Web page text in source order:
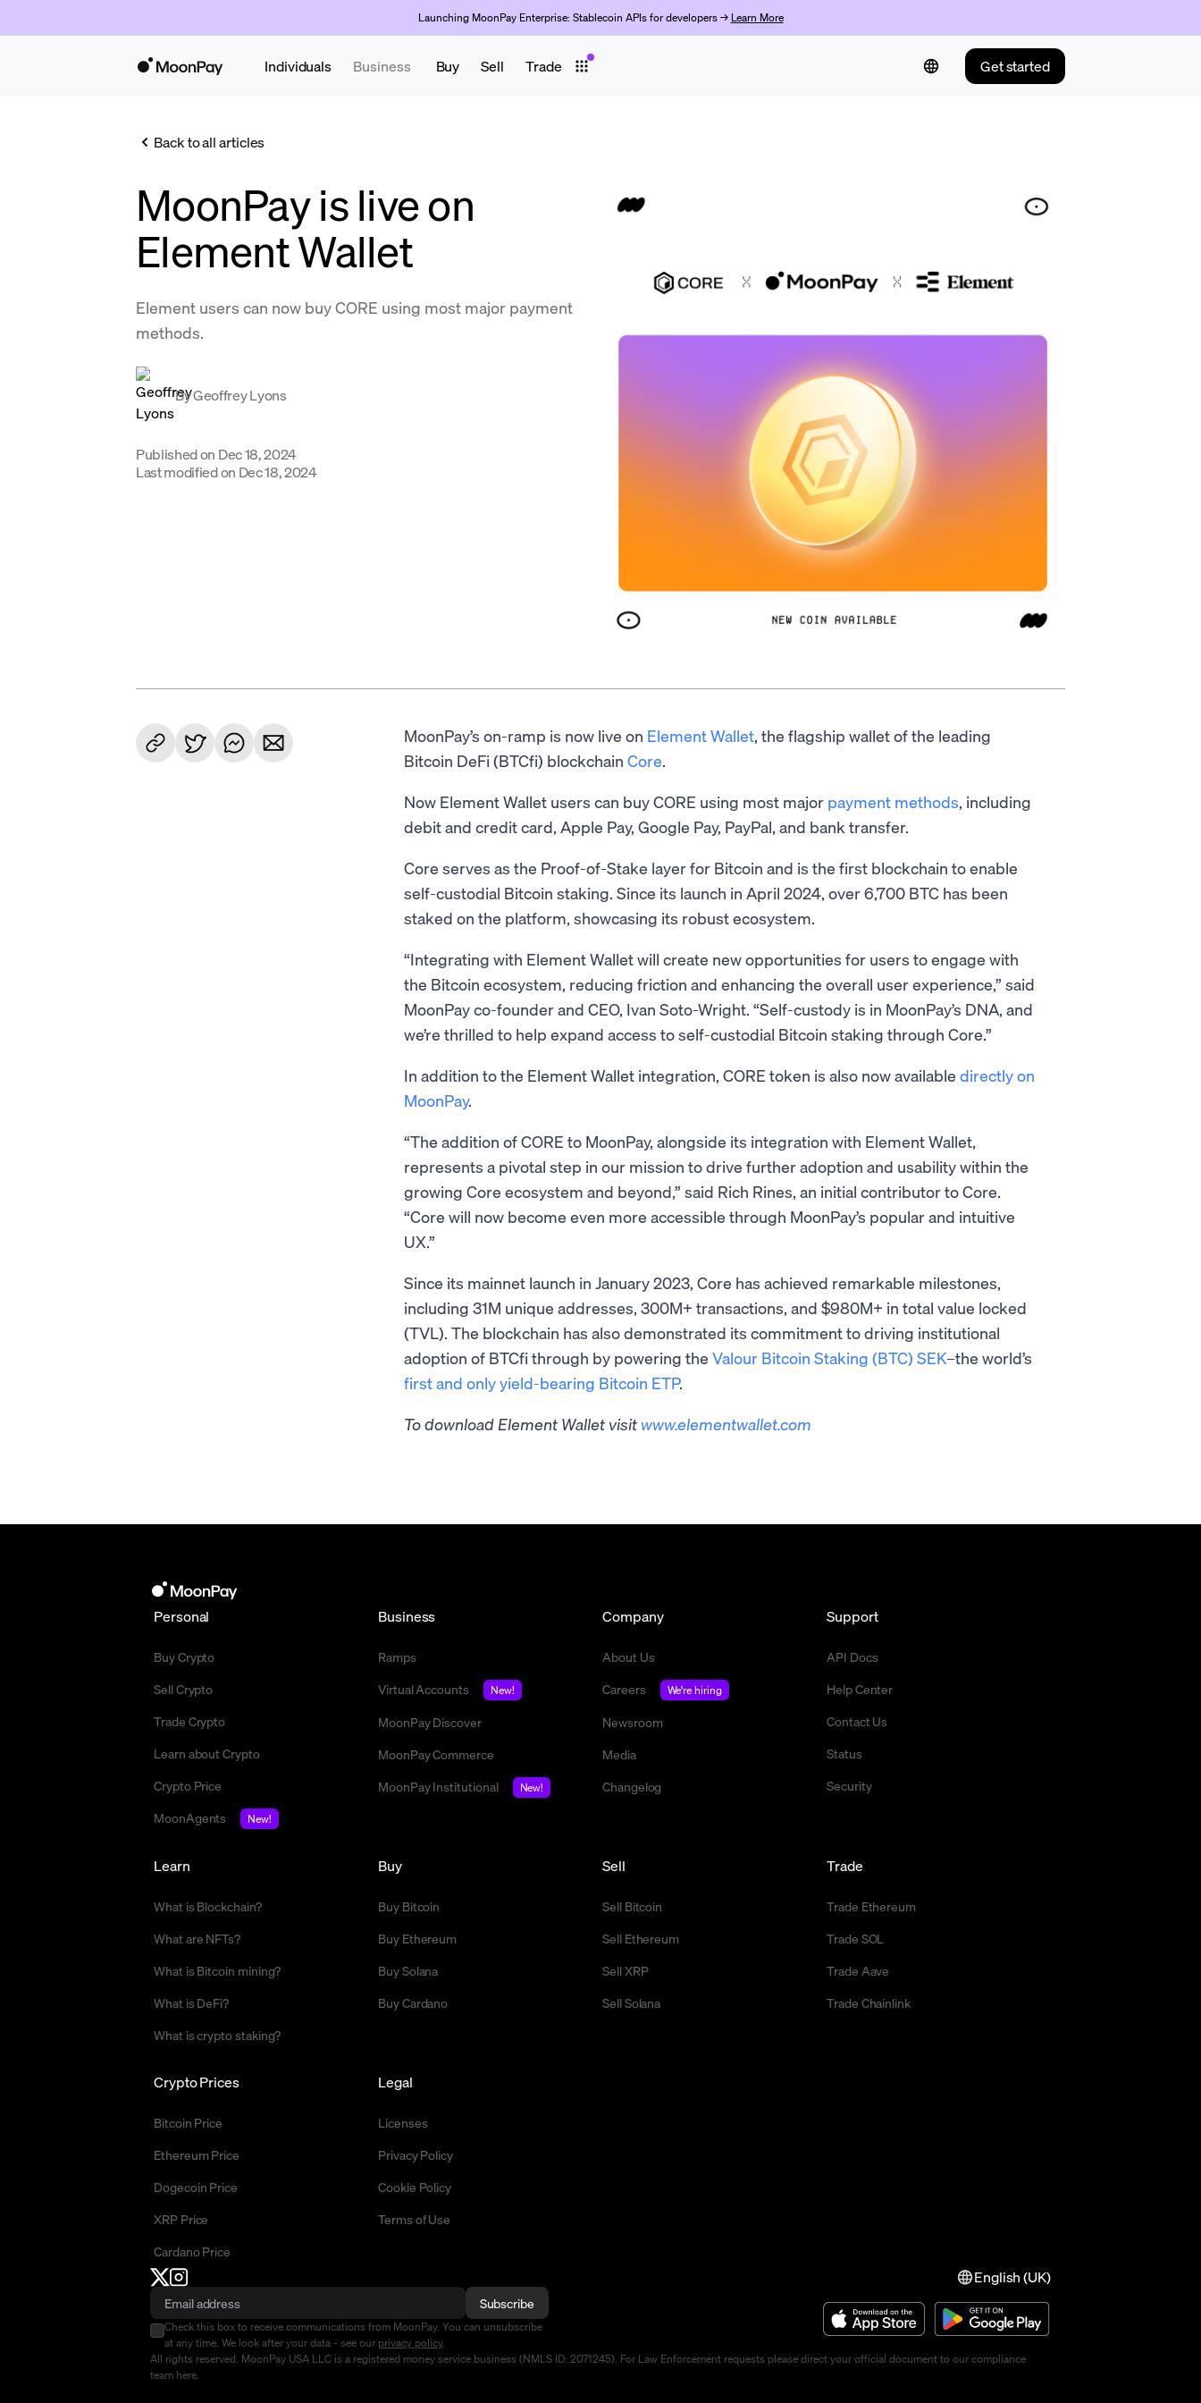
Launching MoonPay Enterprise: Stablecoin APIs for developers → Learn More
Individuals Business Buy Sell Trade Get started
Back to all articles
MoonPay is live on
Element Wallet
Element users can now buy CORE using most major payment
methods.
ByGeoffrey Lyons
Published on Dec 18, 2024
Last modified on Dec 18, 2024
MoonPay’s on-ramp is now live on Element Wallet, the flagship wallet of the leading
Bitcoin DeFi (BTCfi) blockchain Core.
Now Element Wallet users can buy CORE using most major payment methods, including
debit and credit card, Apple Pay, Google Pay, PayPal, and bank transfer.
Core serves as the Proof-of-Stake layer for Bitcoin and is the first blockchain to enable
self-custodial Bitcoin staking. Since its launch in April 2024, over 6,700 BTC has been
staked on the platform, showcasing its robust ecosystem.
“Integrating with Element Wallet will create new opportunities for users to engage with
the Bitcoin ecosystem, reducing friction and enhancing the overall user experience,” said
MoonPay co-founder and CEO, Ivan Soto-Wright. “Self-custody is in MoonPay’s DNA, and
we’re thrilled to help expand access to self-custodial Bitcoin staking through Core.”
In addition to the Element Wallet integration, CORE token is also now available directly on
MoonPay.
“The addition of CORE to MoonPay, alongside its integration with Element Wallet,
represents a pivotal step in our mission to drive further adoption and usability within the
growing Core ecosystem and beyond,” said Rich Rines, an initial contributor to Core.
“Core will now become even more accessible through MoonPay’s popular and intuitive
UX.”
Since its mainnet launch in January 2023, Core has achieved remarkable milestones,
including 31M unique addresses, 300M+ transactions, and $980M+ in total value locked
(TVL). The blockchain has also demonstrated its commitment to driving institutional
adoption of BTCfi through by powering the Valour Bitcoin Staking (BTC) SEK–the world’s
first and only yield-bearing Bitcoin ETP.
To download Element Wallet visit ​​ www.elementwallet.com
Personal
Buy Crypto
Sell Crypto
Trade Crypto
Learn about Crypto
Crypto Price
MoonAgents
New!
Business
Ramps
Virtual Accounts
New!
MoonPay Discover
MoonPay Commerce
MoonPay Institutional
New!
Company
About Us
Careers
We're hiring
Newsroom
Media
Changelog
Support
API Docs
Help Center
Contact Us
Status
Security
Buy
Buy Bitcoin
Buy Ethereum
Buy Solana
Buy Cardano
Sell
Sell Bitcoin
Sell Ethereum
Sell XRP
Sell Solana
Trade
Trade Ethereum
Trade SOL
Trade Aave
Trade Chainlink
Crypto Prices
Bitcoin Price
Ethereum Price
Dogecoin Price
XRP Price
Cardano Price
Learn
What is Blockchain?
What are NFTs?
What is Bitcoin mining?
What is DeFi?
What is crypto staking?
Legal
Licenses
Privacy Policy
Cookie Policy
Terms of Use
English (UK)
Subscribe
Check this box to receive communications from MoonPay. You can unsubscribe
at any time. We look after your data - see our privacy policy.
All rights reserved. MoonPay USA LLC is a registered money service business (NMLS ID: 2071245). For Law Enforcement requests please direct your official document to our compliance
team here.